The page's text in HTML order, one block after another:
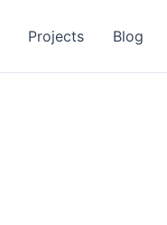
Projects Blog